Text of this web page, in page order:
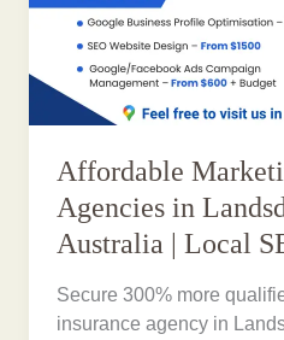
Affordable
Agencies in
Australia | Local
Secure 300% more
insurance agency in